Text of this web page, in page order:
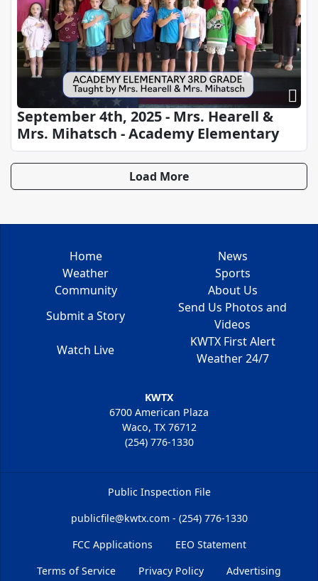
September 4th, 2025 - Mrs. Hearell &
Mrs. Mihatsch - Academy Elementary
Load More
Home
News
Weather
Sports
Community
About Us
Submit a Story
Send Us Photos and
Videos
Watch Live
KWTX First Alert
Weather 24/7
KWTX
6700 American Plaza
Waco, TX 76712
(254) 776-1330
Public Inspection File
publicfile@kwtx.com - (254) 776-1330
FCC Applications
EEO Statement
Terms of Service
Privacy Policy Advertising